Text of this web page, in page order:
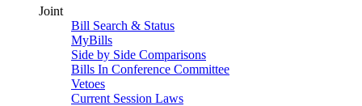
Joint
Bill Search & Status
MyBills
Side by Side Comparisons
Bills In Conference Committee
Vetoes
Current Session Laws